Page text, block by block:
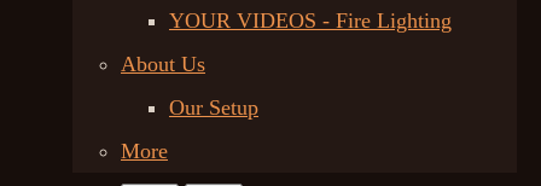
YOUR VIDEOS - Fire Lighting
About Us
Our Setup
More